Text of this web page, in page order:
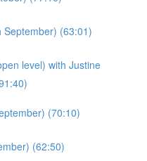
September) (63:01)
level) with Justine
(70:10)
(62:50)